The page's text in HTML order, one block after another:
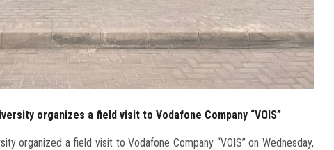
organizes a field visit to Vodafone Company “VOIS”
organized a field visit to Vodafone Company “VOIS” on Wednesday,